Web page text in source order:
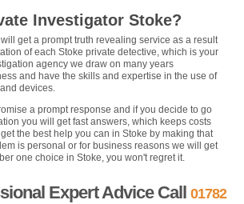
Investigator Stoke?
get a prompt truth revealing service as a result
of each Stoke private detective, which is your
agency we draw on many years
and have the skills and expertise in the use of
devices.
a prompt response and if you decide to go
you will get fast answers, which keeps costs
the best help you can in Stoke by making that
is personal or for business reasons we will get
one choice in Stoke, you won't regret it.
Expert Advice Call01782